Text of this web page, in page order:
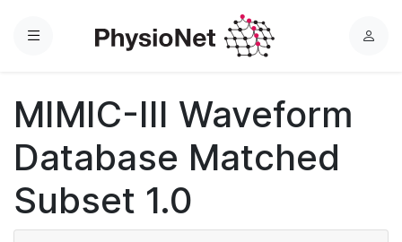
Menu
L
MIMIC-III Waveform
Database Matched
Subset 1.0